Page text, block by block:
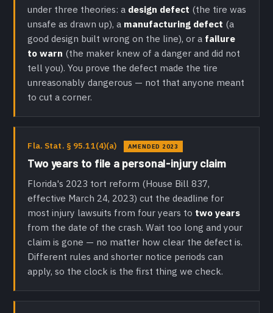
under three theories: a design defect (the tire was
unsafe as drawn up), a manufacturing defect (a
good design built wrong on the line), or a failure
to warn (the maker knew of a danger and did not
tell you). You prove the defect made the tire
unreasonably dangerous — not that anyone meant
to cut a corner.
Fla. Stat. § 95.11(4)(a) AMENDED 2023
Two years to file a personal-injury claim
Florida's 2023 tort reform (House Bill 837,
effective March 24, 2023) cut the deadline for
most injury lawsuits from four years to two years
from the date of the crash. Wait too long and your
claim is gone — no matter how clear the defect is.
Different rules and shorter notice periods can
apply, so the clock is the first thing we check.